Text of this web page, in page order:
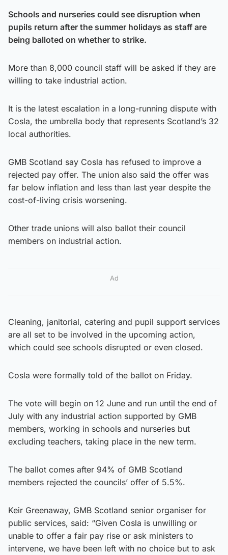
Schools and nurseries could see disruption when
pupils return after the summer holidays as staff are
being balloted on whether to strike.
More than 8,000 council staff will be asked if they are
willing to take industrial action.
It is the latest escalation in a long-running dispute with
Cosla, the umbrella body that represents Scotland’s 32
local authorities.
GMB Scotland say Cosla has refused to improve a
rejected pay offer. The union also said the offer was
far below inflation and less than last year despite the
cost-of-living crisis worsening.
Other trade unions will also ballot their council
members on industrial action.
Ad
Cleaning, janitorial, catering and pupil support services
are all set to be involved in the upcoming action,
which could see schools disrupted or even closed.
Cosla were formally told of the ballot on Friday.
The vote will begin on 12 June and run until the end of
July with any industrial action supported by GMB
members, working in schools and nurseries but
excluding teachers, taking place in the new term.
The ballot comes after 94% of GMB Scotland
members rejected the councils’ offer of 5.5%.
Keir Greenaway, GMB Scotland senior organiser for
public services, said: “Given Cosla is unwilling or
unable to offer a fair pay rise or ask ministers to
intervene, we have been left with no choice but to ask